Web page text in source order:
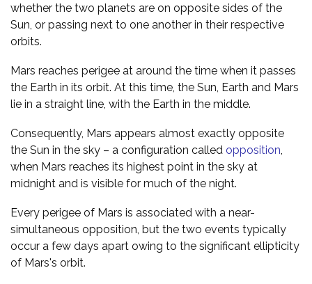
whether the two planets are on opposite sides of the
Sun, or passing next to one another in their respective
orbits.
Mars reaches perigee at around the time when it passes
the Earth in its orbit. At this time, the Sun, Earth and Mars
lie in a straight line, with the Earth in the middle.
Consequently, Mars appears almost exactly opposite
the Sun in the sky – a configuration called opposition
when Mars reaches its highest point in the sky at
midnight and is visible for much of the night.
Every perigee of Mars is associated with a near-
simultaneous opposition, but the two events typically
occur a few days apart owing to the significant ellipticity
of Mars's orbit.